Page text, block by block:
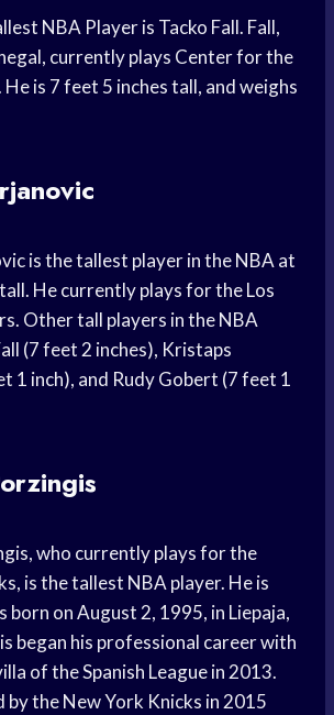
NBA Player is Tacko Fall. Fall,
currently plays Center for the
is 7 feet 5 inches tall, and weighs
is the tallest player in the NBA at
He currently plays for the Los
Other tall players in the NBA
(7 feet 2 inches), Kristaps
1 inch), and Rudy Gobert (7 feet 1
who currently plays for the
is the tallest NBA player. He is
born on August 2, 1995, in Liepaja,
began his professional career with
of the Spanish League in 2013.
the New York Knicks in 2015